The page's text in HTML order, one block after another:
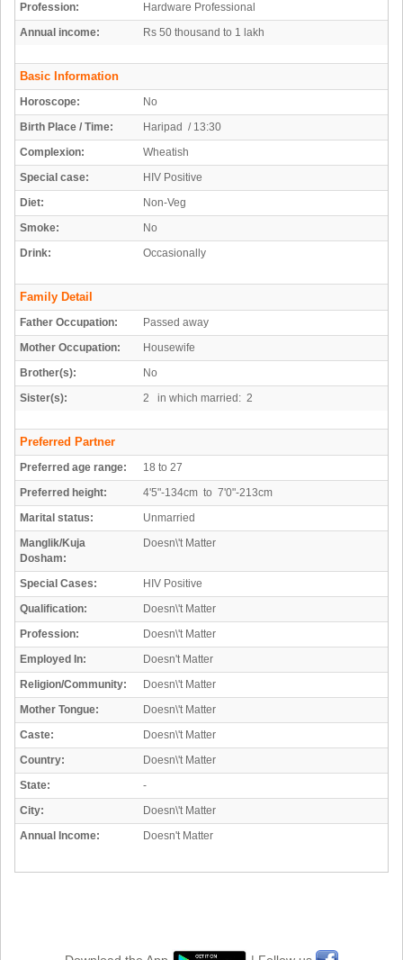
Profession:
Hardware Professional
Annual income:
Rs 50 thousand to 1 lakh
Basic Information
Horoscope:
No
Birth Place / Time:
Haripad / 13:30
Complexion:
Wheatish
Special case:
HIV Positive
Diet:
Non-Veg
Smoke:
No
Drink:
Occasionally
Family Detail
Father Occupation:
Passed away
Mother Occupation:
Housewife
Brother(s):
No
Sister(s):
2 in which married: 2
Preferred Partner
Preferred age range:
18 to 27
Preferred height:
4'5"-134cm to 7'0"-213cm
Marital status:
Unmarried
Manglik/Kuja
Dosham:
Doesn\'t Matter
Special Cases:
HIV Positive
Qualification:
Doesn\'t Matter
Profession:
Doesn\'t Matter
Employed In:
Doesn't Matter
Religion/Community:
Doesn\'t Matter
Mother Tongue:
Doesn\'t Matter
Caste:
Doesn\'t Matter
Country:
Doesn\'t Matter
State:
-
City:
Doesn\'t Matter
Annual Income:
Doesn't Matter